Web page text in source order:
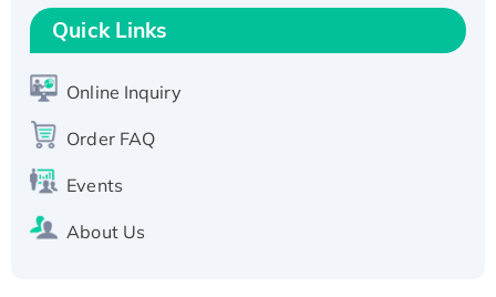
T7/His-tagged
Active Recombinant Human SIRT1 (Active),
Recombinant Human Carbonyl Reductase 3,
His-tagged
Quick Links
Online Inquiry
Order FAQ
Events
About Us